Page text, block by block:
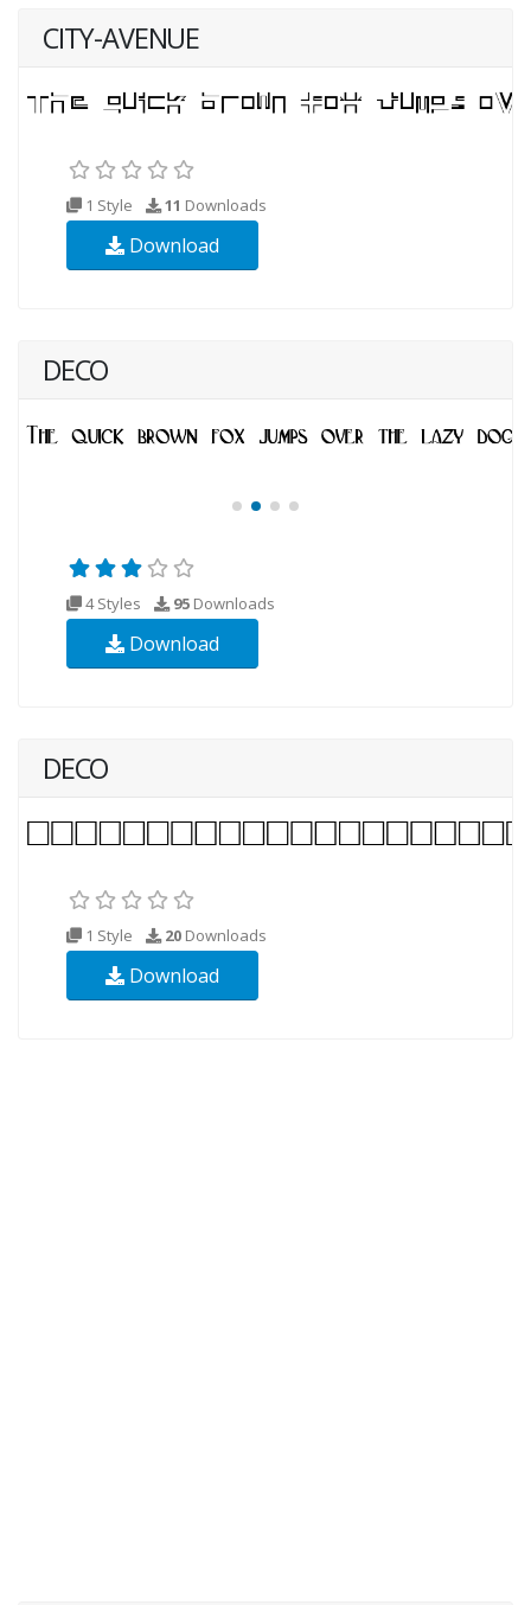
CITY-AVENUE
1 Style 11 Downloads
Download
DECO
4 Styles 95 Downloads
Download
DECO
1 Style 20 Downloads
Download